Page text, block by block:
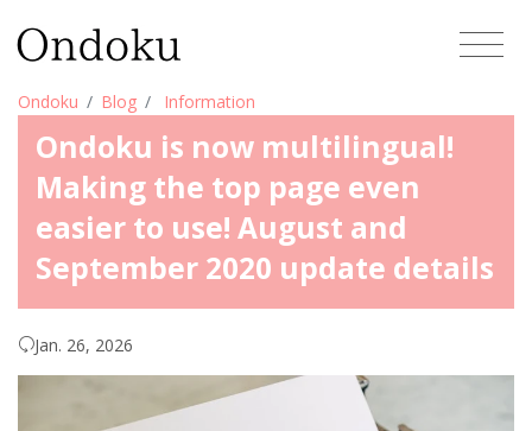
Ondoku Blog Information
Ondoku is now multilingual!
Making the top page even
easier to use! August and
September 2020 update details
Jan. 26, 2026